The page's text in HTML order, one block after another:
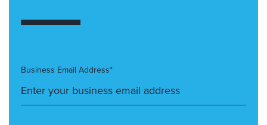
Business Email Address*